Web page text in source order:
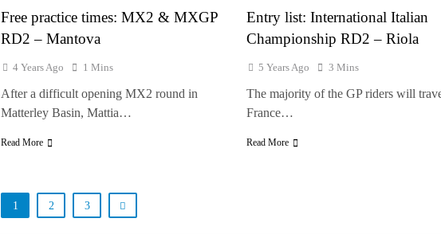
Free practice times: MX2 & MXGP
RD2 – Mantova
4 Years Ago 1 Mins
After a difficult opening MX2 round in
Matterley Basin, Mattia…
Read More
Entry list: International Italian
Championship RD2 – Riola
5 Years Ago 3 Mins
The majority of the GP riders will
France…
Read More
1 2 3